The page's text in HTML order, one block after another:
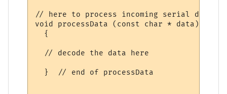
// here to process incoming serial data
void processData (const char * data)
  {
  // decode the data here
  }  // end of processData